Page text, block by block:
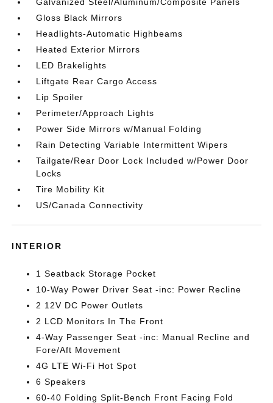
Gloss Black Mirrors
Headlights-Automatic Highbeams
Heated Exterior Mirrors
LED Brakelights
Liftgate Rear Cargo Access
Lip Spoiler
Perimeter/Approach Lights
Power Side Mirrors w/Manual Folding
Rain Detecting Variable Intermittent Wipers
Tailgate/Rear Door Lock Included w/Power Door
Locks
Tire Mobility Kit
US/Canada Connectivity
INTERIOR
1 Seatback Storage Pocket
10-Way Power Driver Seat -inc: Power Recline
2 12V DC Power Outlets
2 LCD Monitors In The Front
4-Way Passenger Seat -inc: Manual Recline and
Fore/Aft Movement
4G LTE Wi-Fi Hot Spot
6 Speakers
60-40 Folding Split-Bench Front Facing Fold